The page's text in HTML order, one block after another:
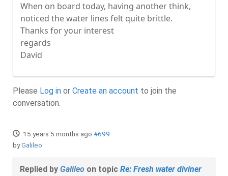
When on board today, having another think,
noticed the water lines felt quite brittle.
Thanks for your interest
regards
David
Please Log in or Create an account to join the
conversation.
15 years 5 months ago #699
byGalileo
Replied by Galileo on topic Re: Fresh water diviner